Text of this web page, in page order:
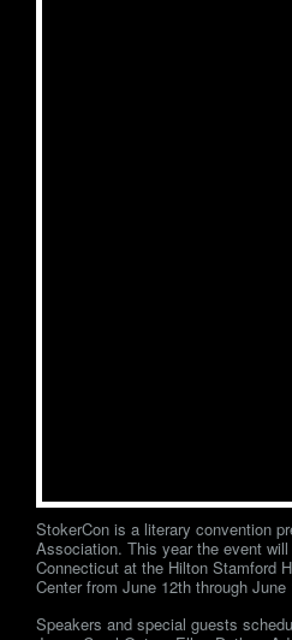
StokerCon is a literary convention
Association. This year the event
Connecticut at the Hilton Stamford
Center from June 12th through June
Speakers and special guests